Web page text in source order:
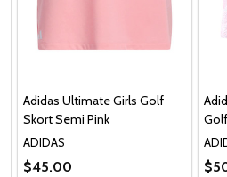
Adidas Ultimate Girls Golf
Skort Semi Pink
ADIDAS
$45.00